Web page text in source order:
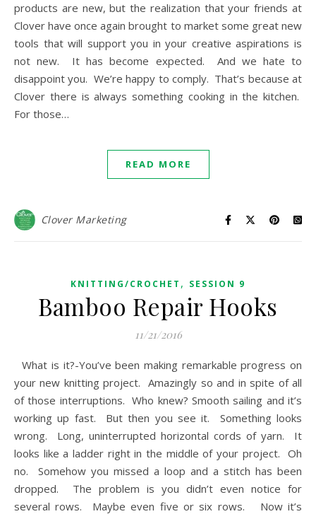
products are new, but the realization that your friends at
Clover have once again brought to market some great new
tools that will support you in your creative aspirations is
not new. It has become expected. And we hate to
disappoint you. We’re happy to comply. That’s because at
Clover there is always something cooking in the kitchen.
For those…
READ MORE
Clover Marketing
KNITTING/CROCHET , SESSION 9
Bamboo Repair Hooks
11/21/2016
What is it?-You’ve been making remarkable progress on
your new knitting project. Amazingly so and in spite of all
of those interruptions. Who knew? Smooth sailing and it’s
working up fast. But then you see it. Something looks
wrong. Long, uninterrupted horizontal cords of yarn. It
looks like a ladder right in the middle of your project. Oh
no. Somehow you missed a loop and a stitch has been
dropped. The problem is you didn’t even notice for
several rows. Maybe even five or six rows. Now it’s